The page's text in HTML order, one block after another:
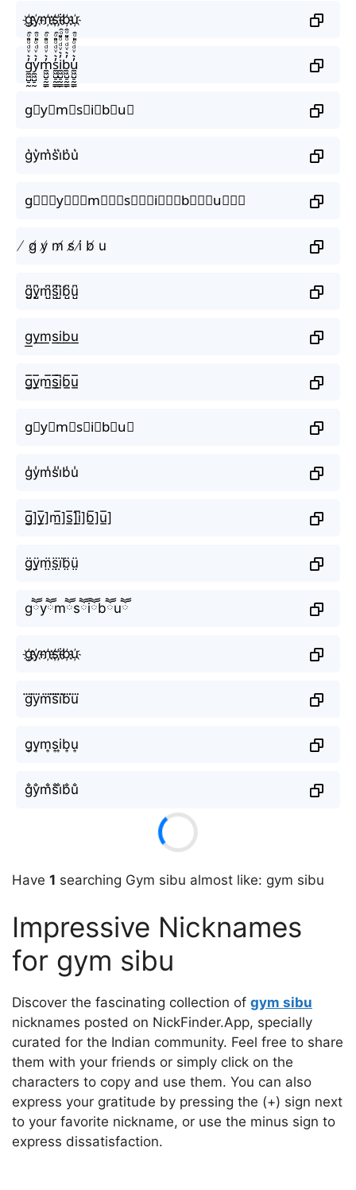
g҉y҉m҉s҉i҉b҉u҉
g̼͖̺̠̰͇̙̓͛ͮͩͦ̎ͦ̑ͅy̼͖̺̠̰͇̙̓͛ͮͩͦ̎ͦ̑ͅm̼͖̺̠̰͇̙̓͛ͮͩͦ̎ͦ̑ͅs̼͖̺̠̰͇̙̓͛ͮͩͦ̎ͦ̑ͅi̼͖̺̠̰͇̙̓͛ͮͩͦ̎ͦ̑ͅb̼͖̺̠̰͇̙̓͛ͮͩͦ̎ͦ̑ͅu̼͖̺̠̰͇̙̓͛ͮͩͦ̎ͦ̑ͅ
g⃗y⃗m⃗s⃗i⃗b⃗u⃗
g͛y͛m͛s͛i͛b͛u͛
g⃒⃒⃒y⃒⃒⃒m⃒⃒⃒s⃒⃒⃒i⃒⃒⃒b⃒⃒⃒u⃒⃒⃒
̸ g̸ y̸ m̸ s̸ i̸ b̸ u
g̺͆y̺͆m̺͆s̺͆i̺͆b̺͆u̺͆
g͟y͟m͟s͟i͟b͟u͟
g̲̅y̲̅m̲̅s̲̅i̲̅b̲̅u̲̅
g⃣y⃣m⃣s⃣i⃣b⃣u⃣
g̾y̾m̾s̾i̾b̾u̾
g̲̅]y̲̅]m̲̅]s̲̅]i̲̅]b̲̅]u̲̅]
g̤̈ÿ̤m̤̈s̤̈ï̤b̤̈ṳ̈
gཽyཽmཽsཽiཽbཽuཽ
g҉y҉m҉s҉i҉b҉u҉
g⃜y⃜m⃜s⃜i⃜b⃜u⃜
g͎y͎m͎s͎i͎b͎u͎
g̐y̐m̐s̐i̐b̐u̐
Have 1 searching Gym sibu almost like: gym sibu
Impressive Nicknames
for gym sibu
Discover the fascinating collection of gym sibu
nicknames posted on NickFinder.App, specially
curated for the Indian community. Feel free to share
them with your friends or simply click on the
characters to copy and use them. You can also
express your gratitude by pressing the (+) sign next
to your favorite nickname, or use the minus sign to
express dissatisfaction.